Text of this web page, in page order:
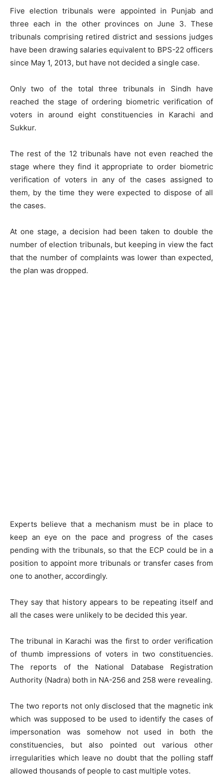
Five election tribunals were appointed in Punjab and
three each in the other provinces on June 3. These
tribunals comprising retired district and sessions judges
have been drawing salaries equivalent to BPS-22 officers
since May 1, 2013, but have not decided a single case.
Only two of the total three tribunals in Sindh have
reached the stage of ordering biometric verification of
voters in around eight constituencies in Karachi and
Sukkur.
The rest of the 12 tribunals have not even reached the
stage where they find it appropriate to order biometric
verification of voters in any of the cases assigned to
them, by the time they were expected to dispose of all
the cases.
At one stage, a decision had been taken to double the
number of election tribunals, but keeping in view the fact
that the number of complaints was lower than expected,
the plan was dropped.
Experts believe that a mechanism must be in place to
keep an eye on the pace and progress of the cases
pending with the tribunals, so that the ECP could be in a
position to appoint more tribunals or transfer cases from
one to another, accordingly.
They say that history appears to be repeating itself and
all the cases were unlikely to be decided this year.
The tribunal in Karachi was the first to order verification
of thumb impressions of voters in two constituencies.
The reports of the National Database Registration
Authority (Nadra) both in NA-256 and 258 were revealing.
The two reports not only disclosed that the magnetic ink
which was supposed to be used to identify the cases of
impersonation was somehow not used in both the
constituencies, but also pointed out various other
irregularities which leave no doubt that the polling staff
allowed thousands of people to cast multiple votes.